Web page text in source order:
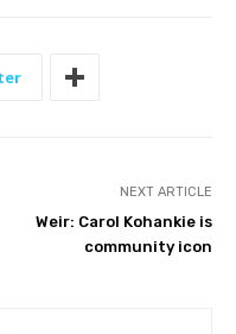
NEXT ARTICLE
Weir: Carol Kohankie is
community icon